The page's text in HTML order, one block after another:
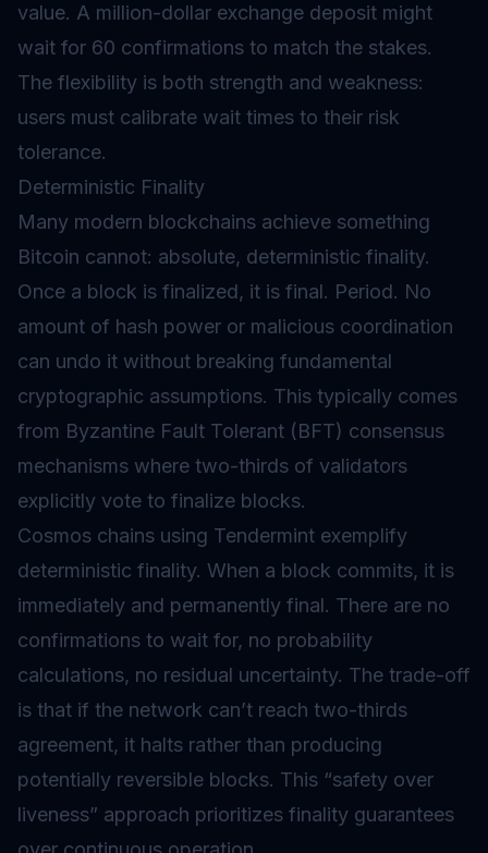
value. A million-dollar exchange deposit might
wait for 60 confirmations to match the stakes.
The flexibility is both strength and weakness:
users must calibrate wait times to their risk
tolerance.
Deterministic Finality
Many modern blockchains achieve something
Bitcoin cannot: absolute, deterministic finality.
Once a block is finalized, it is final. Period. No
amount of hash power or malicious coordination
can undo it without breaking fundamental
cryptographic assumptions. This typically comes
from Byzantine Fault Tolerant (BFT) consensus
mechanisms where two-thirds of validators
explicitly vote to finalize blocks.
Cosmos chains using Tendermint exemplify
deterministic finality. When a block commits, it is
immediately and permanently final. There are no
confirmations to wait for, no probability
calculations, no residual uncertainty. The trade-off
is that if the network can’t reach two-thirds
agreement, it halts rather than producing
potentially reversible blocks. This “safety over
liveness” approach prioritizes finality guarantees